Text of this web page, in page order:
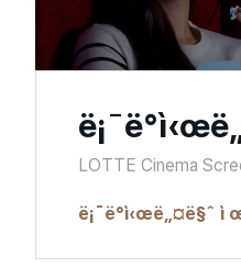
LOTTE Cinema
ë¡¯ë°ì‹œë„¤ë§ˆ ì